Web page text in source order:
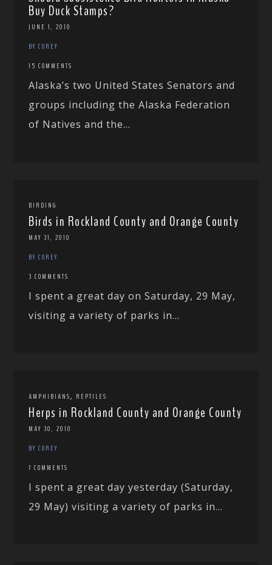
Buy Duck Stamps?
JUNE 1, 2010
BY COREY
15 COMMENTS
Alaska’s two United States Senators and
groups including the Alaska Federation
of Natives and the...
BIRDING
Birds in Rockland County and Orange County
MAY 31, 2010
BY COREY
3 COMMENTS
I spent a great day on Saturday, 29 May,
visiting a variety of parks in...
AMPHIBIANS, REPTILES
Herps in Rockland County and Orange County
MAY 30, 2010
BY COREY
7 COMMENTS
I spent a great day yesterday (Saturday,
29 May) visiting a variety of parks in...